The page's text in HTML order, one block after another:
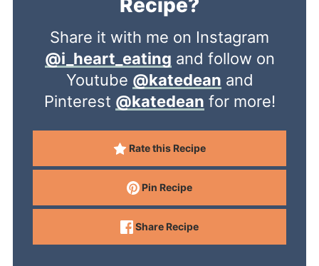
Recipe?
Share it with me on Instagram
@i_heart_eating and follow on
Youtube @katedean and
Pinterest @katedean for more!
Rate this Recipe
Pin Recipe
Share Recipe